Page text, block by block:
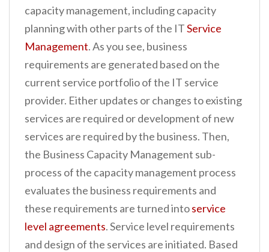
capacity management, including capacity
planning with other parts of the ITService
Management. As you see, business
requirements are generated based on the
current service portfolio of the IT service
provider. Either updates or changes to existing
services are required or development of new
services are required by the business. Then,
the Business Capacity Management sub-
process of the capacity management process
evaluates the business requirements and
these requirements are turned intoservice
level agreements. Service level requirements
and design of the services are initiated. Based